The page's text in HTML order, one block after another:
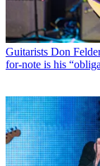
Guitarists Don
for-note is his